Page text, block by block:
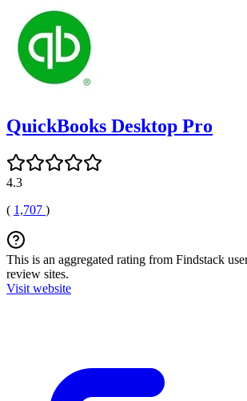
QuickBooks Desktop Pro
4.3
( 1,707 )
This is an aggregated rating from Findstack
review sites.
Visit website